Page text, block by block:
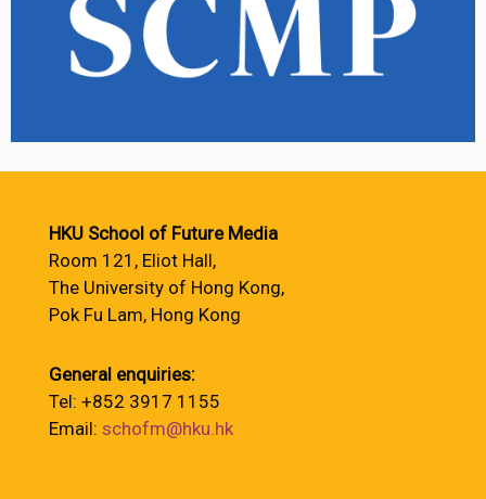
HKU School of Future Media
Room 121, Eliot Hall,
The University of Hong Kong,
Pok Fu Lam, Hong Kong
General enquiries:
Tel: +852 3917 1155
Email: schofm@hku.hk